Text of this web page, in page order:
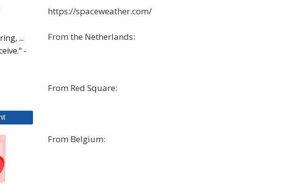
https://spaceweather.com/
From the Netherlands:
From Red Square:
From Belgium:
...
-